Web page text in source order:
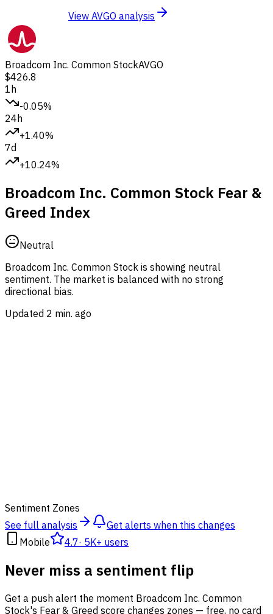
View AVGO analysis
Broadcom Inc. Common StockAVGO
$426.8
1h
-0.05%
24h
+1.40%
7d
+10.24%
Broadcom Inc. Common Stock Fear &
Greed Index
Neutral
Broadcom Inc. Common Stock is showing neutral
sentiment. The market is balanced with no strong
directional bias.
Updated 2 min. ago
Sentiment Zones
See full analysis
Get alerts when this changes
Mobile
4.7· 5K+ users
Never miss a sentiment flip
Get a push alert the moment Broadcom Inc. Common
Stock's Fear & Greed score changes zones — free, no card